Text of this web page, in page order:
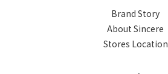
Brand Story
About Sincere
Stores Location